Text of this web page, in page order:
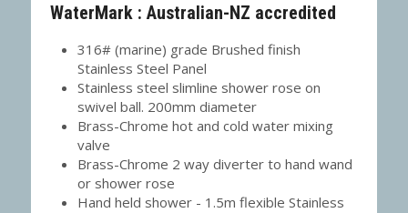
WaterMark : Australian-NZ accredited
316# (marine) grade Brushed finish
Stainless Steel Panel
Stainless steel slimline shower rose on
swivel ball. 200mm diameter
Brass-Chrome hot and cold water mixing
valve
Brass-Chrome 2 way diverter to hand wand
or shower rose
Hand held shower - 1.5m flexible Stainless